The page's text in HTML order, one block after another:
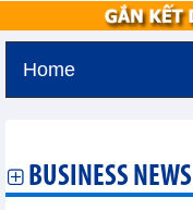
Home
BUSINESS NEWS